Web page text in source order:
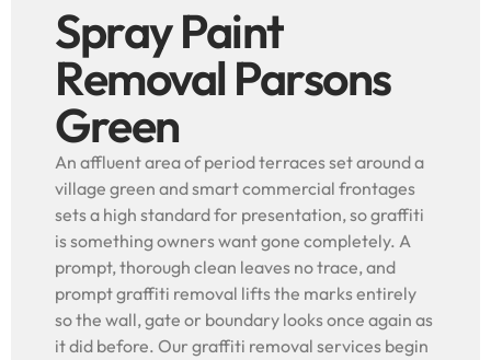
Spray Paint
Removal Parsons
Green
An affluent area of period terraces set around a
village green and smart commercial frontages
sets a high standard for presentation, so graffiti
is something owners want gone completely. A
prompt, thorough clean leaves no trace, and
prompt graffiti removal lifts the marks entirely
so the wall, gate or boundary looks once again as
it did before. Our graffiti removal services begin